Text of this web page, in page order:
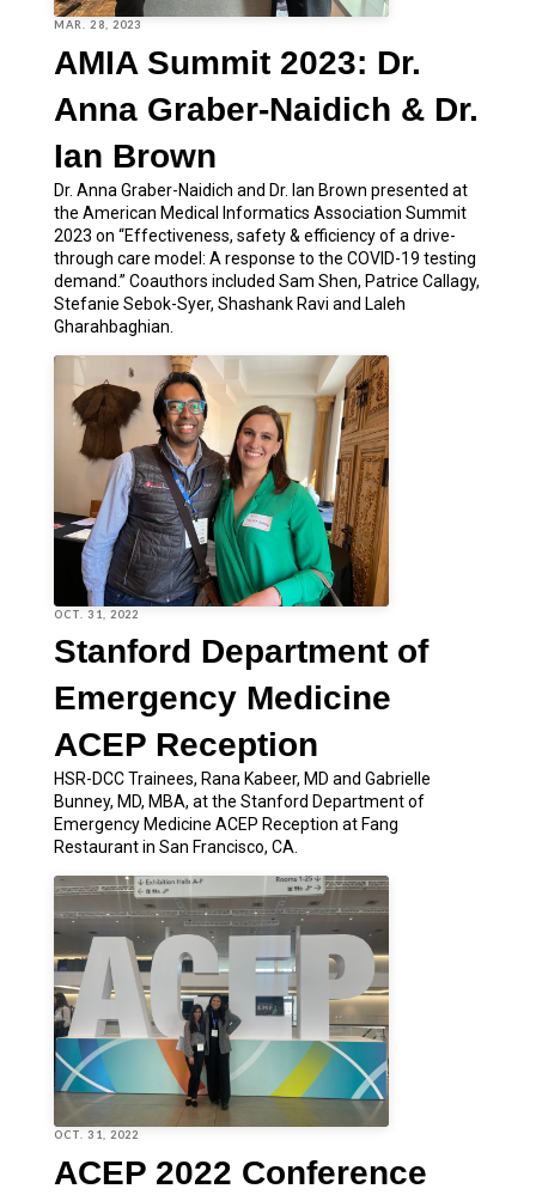
MAR. 28, 2023
AMIA Summit 2023: Dr.
Anna Graber-Naidich & Dr.
Ian Brown
Dr. Anna Graber-Naidich and Dr. Ian Brown presented at
the American Medical Informatics Association Summit
2023 on “Effectiveness, safety & efficiency of a drive-
through care model: A response to the COVID-19 testing
demand.” Coauthors included Sam Shen, Patrice Callagy,
Stefanie Sebok-Syer, Shashank Ravi and Laleh
Gharahbaghian.
OCT. 31, 2022
Stanford Department of
Emergency Medicine
ACEP Reception
HSR-DCC Trainees, Rana Kabeer, MD and Gabrielle
Bunney, MD, MBA, at the Stanford Department of
Emergency Medicine ACEP Reception at Fang
Restaurant in San Francisco, CA.
OCT. 31, 2022
ACEP 2022 Conference